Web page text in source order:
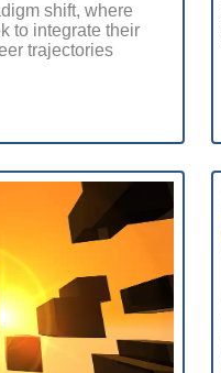
shift, where
to integrate their
trajectories